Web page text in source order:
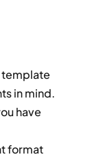
template
in mind.
have
format